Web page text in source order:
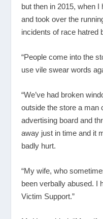
but then in 2015, when
and took over the
incidents of race hatred
“People come into the
use vile swear words
“We’ve had broken
outside the store a man
advertising board and
away just in time and it
badly hurt.
“My wife, who
been verbally abused. I
Victim Support.”